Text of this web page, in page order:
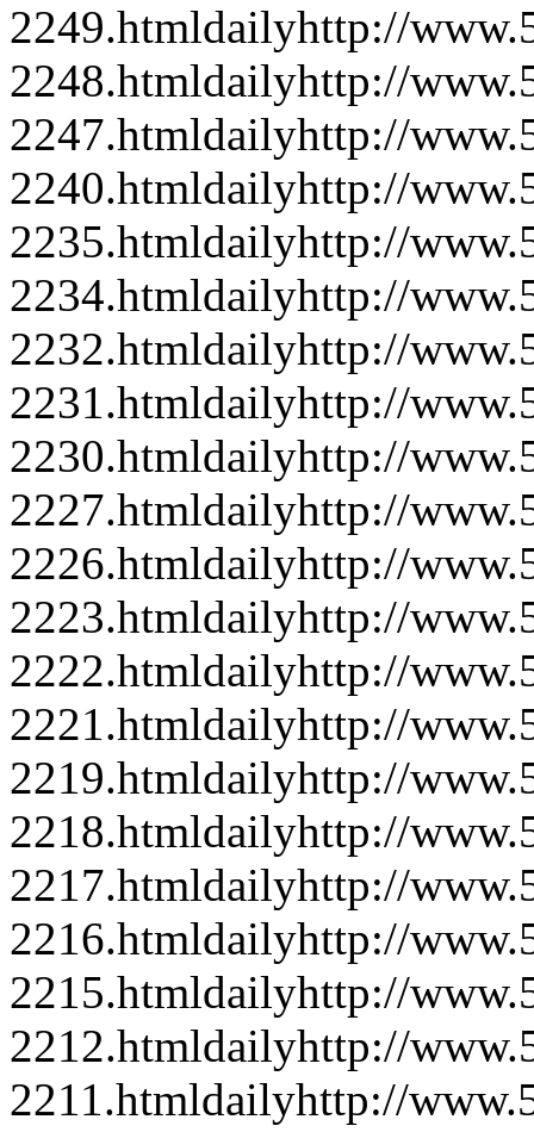
2249.htmldailyhttp://
2248.htmldailyhttp://
2247.htmldailyhttp://
2240.htmldailyhttp://
2235.htmldailyhttp://
2234.htmldailyhttp://
2232.htmldailyhttp://
2231.htmldailyhttp://
2230.htmldailyhttp://
2227.htmldailyhttp://
2226.htmldailyhttp://
2223.htmldailyhttp://
2222.htmldailyhttp://
2221.htmldailyhttp://
2219.htmldailyhttp://
2218.htmldailyhttp://
2217.htmldailyhttp://
2216.htmldailyhttp://
2215.htmldailyhttp://
2212.htmldailyhttp://
2211.htmldailyhttp://